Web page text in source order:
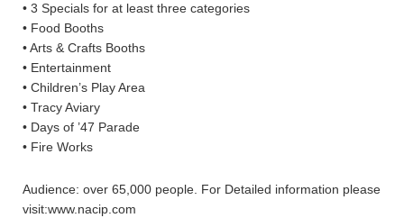
• 3 Specials for at least three categories
• Food Booths
• Arts & Crafts Booths
• Entertainment
• Children’s Play Area
• Tracy Aviary
• Days of ’47 Parade
• Fire Works
Audience: over 65,000 people. For Detailed information please
visit:www.nacip.com